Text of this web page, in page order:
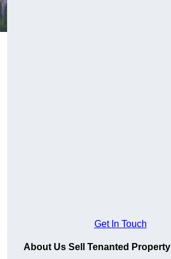
Get In Touch
About Us Sell Tenanted Property